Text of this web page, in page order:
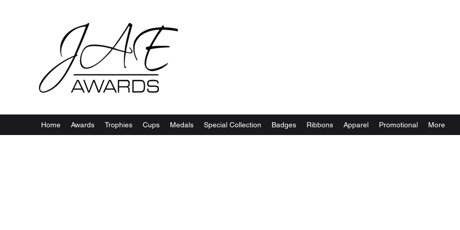
Home Awards Trophies Cups Medals Special Collection Badges Ribbons Apparel Promotional More